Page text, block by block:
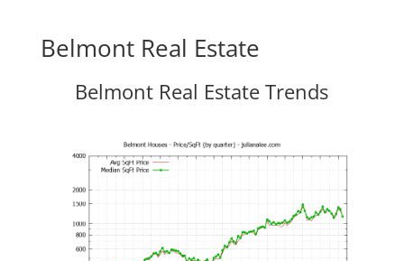
Belmont Real Estate
Belmont Real Estate Trends